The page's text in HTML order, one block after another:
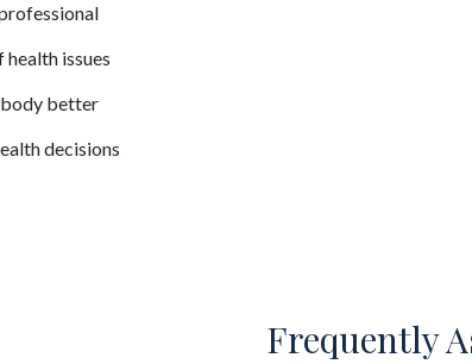
issues
better
decisions
Frequently